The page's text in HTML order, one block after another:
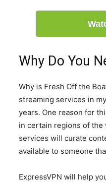
Why Do You
Why is Fresh Off the
streaming services in
years. One reason for
in certain regions of the
services will curate
available to someone
ExpressVPN will help